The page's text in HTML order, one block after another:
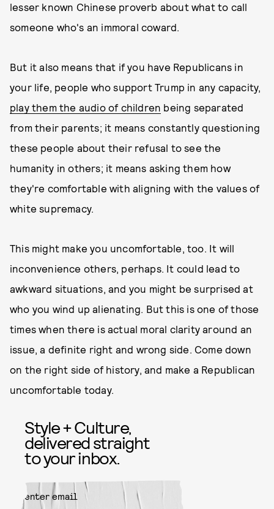
lesser known Chinese proverb about what to call
someone who's an immoral coward.
But it also means that if you have Republicans in
your life, people who support Trump in any capacity,
play them the audio of children being separated
from their parents; it means constantly questioning
these people about their refusal to see the
humanity in others; it means asking them how
they're comfortable with aligning with the values of
white supremacy.
This might make you uncomfortable, too. It will
inconvenience others, perhaps. It could lead to
awkward situations, and you might be surprised at
who you wind up alienating. But this is one of those
times when there is actual moral clarity around an
issue, a definite right and wrong side. Come down
on the right side of history, and make a Republican
uncomfortable today.
Style + Culture,
delivered straight
to your inbox.